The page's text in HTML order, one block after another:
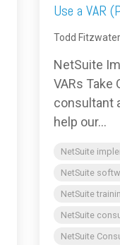
Use a VAR
Todd Fitzwater
NetSuite
VARs Take
consultant
help our...
NetSuite
NetSuite
NetSuite
NetSuite
NetSuite